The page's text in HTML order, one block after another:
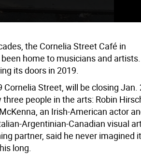
the Cornelia Street Café in
home to musicians and artists.
its doors in 2019.
Cornelia Street, will be closing Jan.
people in the arts: Robin
an Irish-American actor
Argentinian-Canadian visual
partner, said he never imagined it
long.